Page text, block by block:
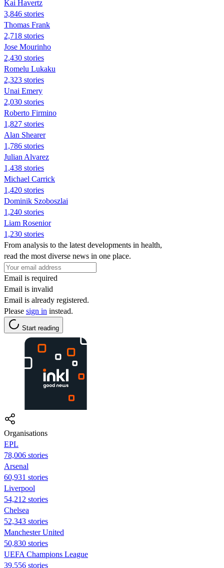
Kai Havertz
3,846 stories
Thomas Frank
2,718 stories
Jose Mourinho
2,430 stories
Romelu Lukaku
2,323 stories
Unai Emery
2,030 stories
Roberto Firmino
1,827 stories
Alan Shearer
1,786 stories
Julian Alvarez
1,438 stories
Michael Carrick
1,420 stories
Dominik Szoboszlai
1,240 stories
Liam Rosenior
1,230 stories
From analysis to the latest developments in health,
read the most diverse news in one place.
Email is required
Email is invalid
Email is already registered.
Please sign in instead.
Start reading
Organisations
EPL
78,006 stories
Arsenal
60,931 stories
Liverpool
54,212 stories
Chelsea
52,343 stories
Manchester United
50,830 stories
UEFA Champions League
39,556 stories